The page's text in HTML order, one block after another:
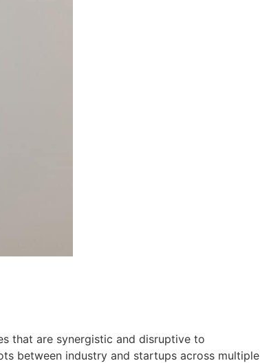
that are synergistic and disruptive to
between industry and startups across multiple